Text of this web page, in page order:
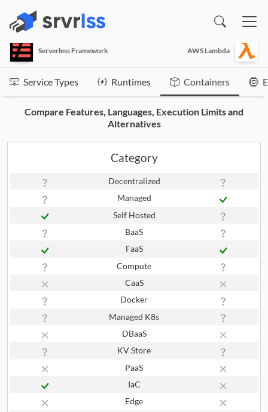
Serverless Framework AWS Lambda
Service Types Runtimes Containers
Compare Features, Languages, Execution Limits and
Alternatives
Category
Decentralized
Managed
Self Hosted
BaaS
FaaS
Compute
CaaS
Docker
Managed K8s
DBaaS
KV Store
PaaS
IaC
Edge